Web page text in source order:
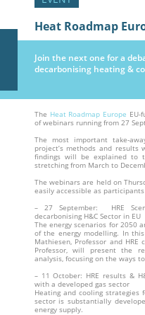
Heat Roadmap
Join the next one for a
decarbonising heating &
The Heat Roadmap Europe EU-
of webinars running from 27
The most important take-
project’s methods and
findings will be explained to
stretching from March to
The webinars are held on
easily accessible as
– 27 September: HRE
decarbonising H&C Sector in EU
The energy scenarios for 2050
of the energy modelling. In this
Mathiesen, Professor and HRE
Professor, will present the
analysis, focusing on the ways
– 11 October: HRE results &
with a developed gas sector
Heating and cooling strategies
sector is substantially
energy supply.